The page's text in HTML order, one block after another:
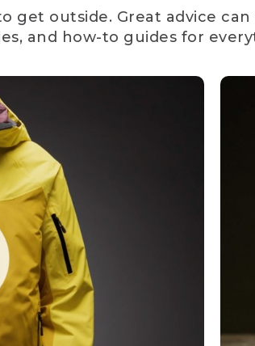
get outside. Great advice
and how-to guides for